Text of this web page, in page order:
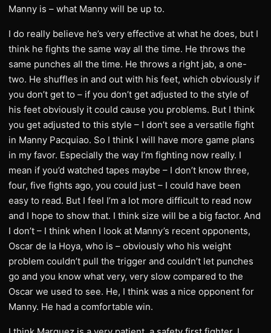
Manny is – what Manny will be up to.
I do really believe he’s very effective at what he does, but I
think he fights the same way all the time. He throws the
same punches all the time. He throws a right jab, a one-
two. He shuffles in and out with his feet, which obviously if
you don’t get to – if you don’t get adjusted to the style of
his feet obviously it could cause you problems. But I think
you get adjusted to this style – I don’t see a versatile fight
in Manny Pacquiao. So I think I will have more game plans
in my favor. Especially the way I’m fighting now really. I
mean if you’d watched tapes maybe – I don’t know three,
four, five fights ago, you could just – I could have been
easy to read. But I feel I’m a lot more difficult to read now
and I hope to show that. I think size will be a big factor. And
I don’t – I think when I look at Manny’s recent opponents,
Oscar de la Hoya, who is – obviously who his weight
problem couldn’t pull the trigger and couldn’t let punches
go and you know what very, very slow compared to the
Oscar we used to see. He, I think was a nice opponent for
Manny. He had a comfortable win.